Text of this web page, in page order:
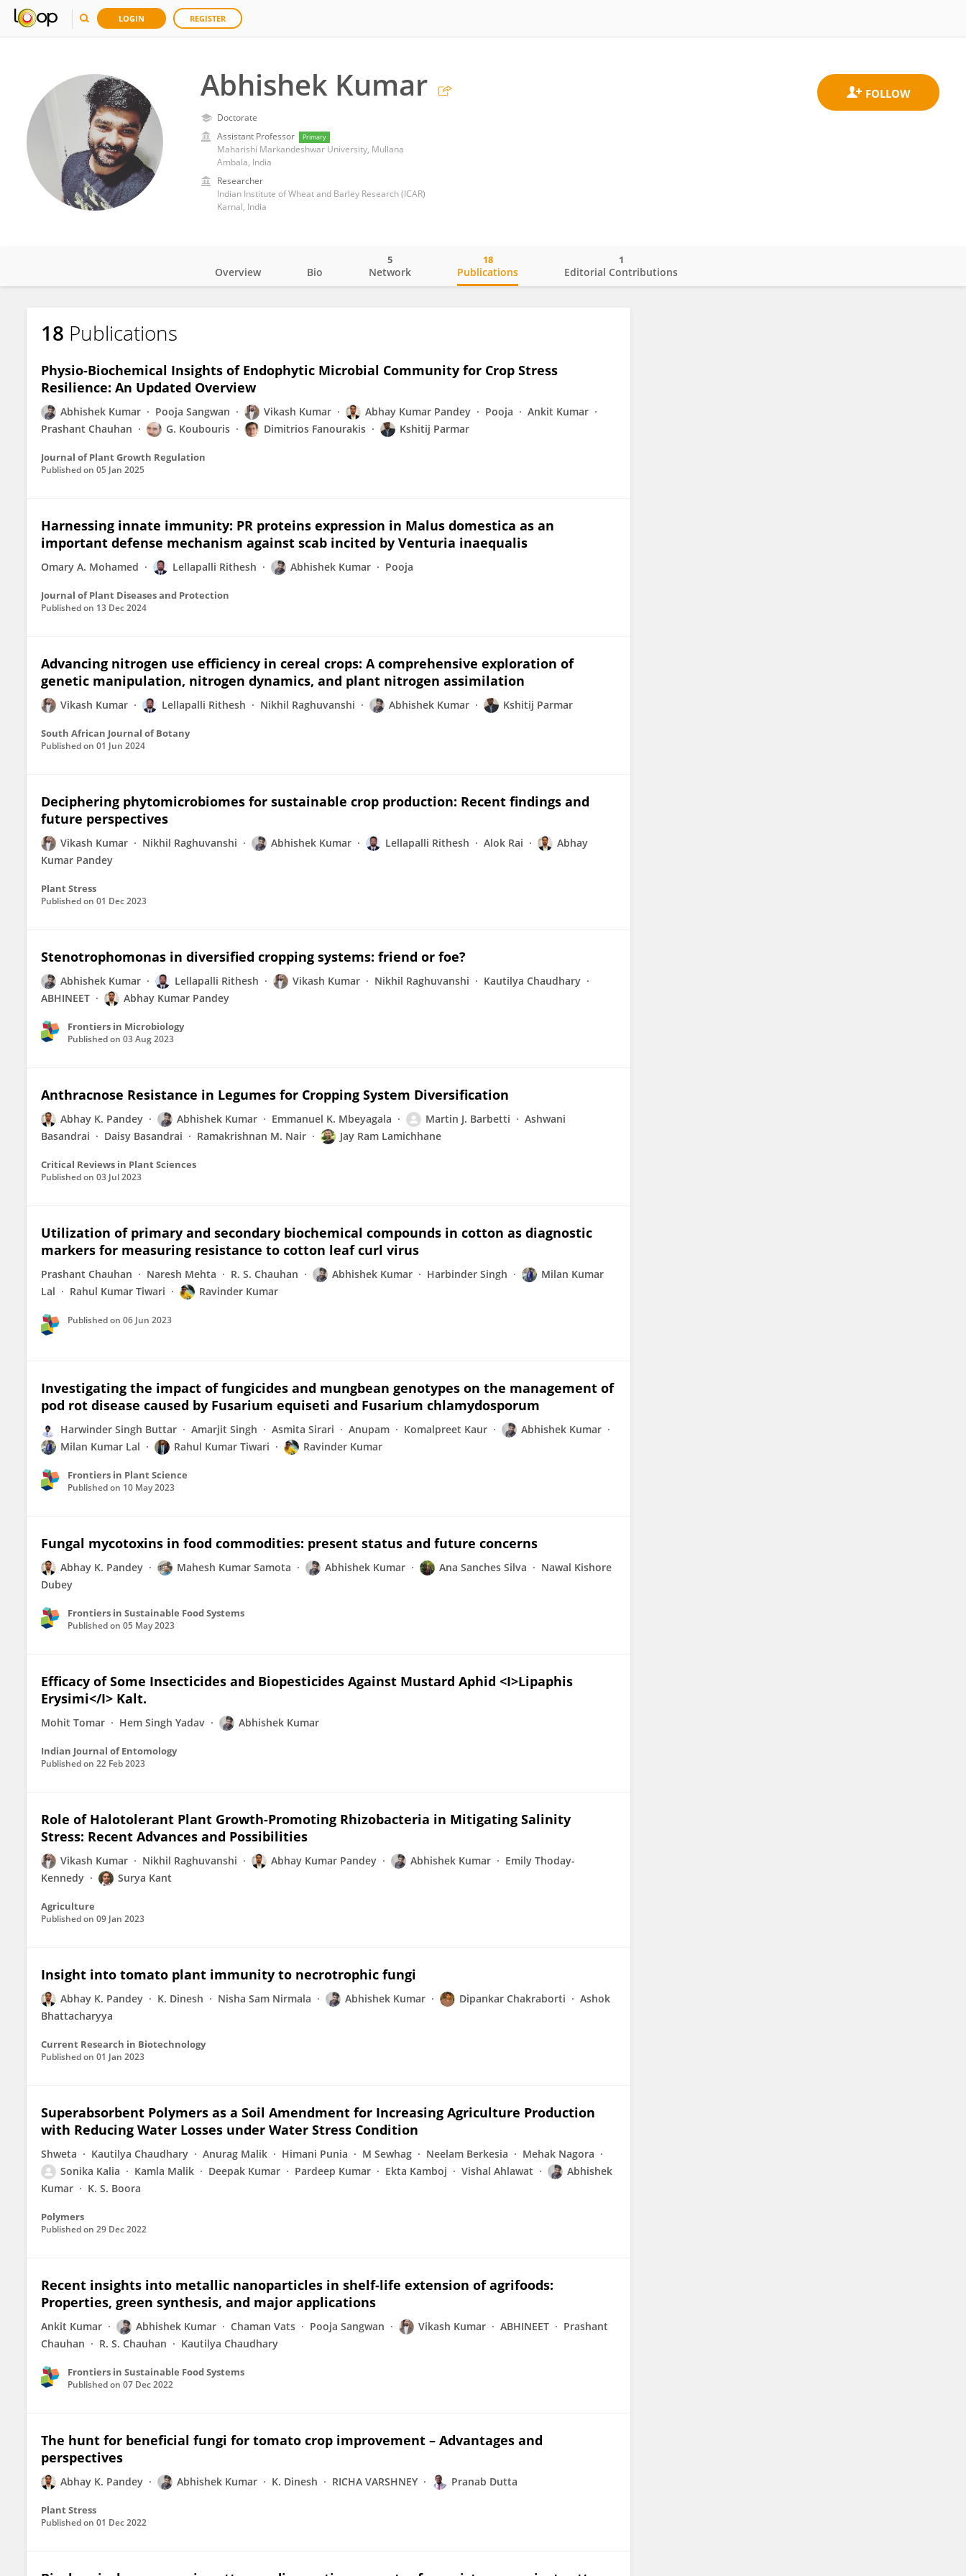
LOGIN REGISTER
Abhishek Kumar
Doctorate
Assistant Professor
Primary
Maharishi Markandeshwar University, Mullana
Ambala, India
Researcher
Indian Institute of Wheat and Barley Research (ICAR)
Karnal, India
Abhishek Kumar
Overview Bio Network
5
Publications
18
Editorial Contributions
1
18 Publications
Physio-Biochemical Insights of Endophytic Microbial Community for Crop Stress
Resilience: An Updated Overview
Abhishek Kumar Pooja Sangwan Vikash Kumar Abhay Kumar Pandey Pooja
Ankit Kumar
Prashant Chauhan
G. Koubouris Dimitrios Fanourakis Kshitij Parmar
Journal of Plant Growth Regulation
Published on 05 Jan 2025
Harnessing innate immunity: PR proteins expression in Malus domestica as an
important defense mechanism against scab incited by Venturia inaequalis
Omary A. Mohamed Lellapalli Rithesh Abhishek Kumar Pooja
Journal of Plant Diseases and Protection
Published on 13 Dec 2024
Advancing nitrogen use efficiency in cereal crops: A comprehensive exploration of
genetic manipulation, nitrogen dynamics, and plant nitrogen assimilation
Vikash Kumar Lellapalli Rithesh Nikhil Raghuvanshi Abhishek Kumar Kshitij Parmar
South African Journal of Botany
Published on 01 Jun 2024
Deciphering phytomicrobiomes for sustainable crop production: Recent findings and
future perspectives
Vikash Kumar Nikhil Raghuvanshi Abhishek Kumar Lellapalli Rithesh Alok Rai
Abhay
Kumar Pandey
Plant Stress
Published on 01 Dec 2023
Stenotrophomonas in diversified cropping systems: friend or foe?
Abhishek Kumar Lellapalli Rithesh Vikash Kumar Nikhil Raghuvanshi
Kautilya Chaudhary
ABHINEET
Abhay Kumar Pandey
Frontiers in Microbiology
Published on 03 Aug 2023
Anthracnose Resistance in Legumes for Cropping System Diversification
Abhay K. Pandey Abhishek Kumar Emmanuel K. Mbeyagala Martin J. Barbetti
Ashwani
Basandrai
Daisy Basandrai Ramakrishnan M. Nair Jay Ram Lamichhane
Critical Reviews in Plant Sciences
Published on 03 Jul 2023
Utilization of primary and secondary biochemical compounds in cotton as diagnostic
markers for measuring resistance to cotton leaf curl virus
Prashant Chauhan Naresh Mehta R. S. Chauhan Abhishek Kumar Harbinder Singh
Milan Kumar
Lal
Rahul Kumar Tiwari Ravinder Kumar
Published on 06 Jun 2023
Investigating the impact of fungicides and mungbean genotypes on the management of
pod rot disease caused by Fusarium equiseti and Fusarium chlamydosporum
Harwinder Singh Buttar Amarjit Singh Asmita Sirari Anupam Komalpreet Kaur
Abhishek Kumar
Milan Kumar Lal
Rahul Kumar Tiwari Ravinder Kumar
Frontiers in Plant Science
Published on 10 May 2023
Fungal mycotoxins in food commodities: present status and future concerns
Abhay K. Pandey Mahesh Kumar Samota Abhishek Kumar Ana Sanches Silva
Nawal Kishore
Dubey
Frontiers in Sustainable Food Systems
Published on 05 May 2023
Efficacy of Some Insecticides and Biopesticides Against Mustard Aphid <I>Lipaphis
Erysimi</I> Kalt.
Mohit Tomar Hem Singh Yadav Abhishek Kumar
Indian Journal of Entomology
Published on 22 Feb 2023
Role of Halotolerant Plant Growth-Promoting Rhizobacteria in Mitigating Salinity
Stress: Recent Advances and Possibilities
Vikash Kumar Nikhil Raghuvanshi Abhay Kumar Pandey Abhishek Kumar
Emily Thoday-
Kennedy
Surya Kant
Agriculture
Published on 09 Jan 2023
Insight into tomato plant immunity to necrotrophic fungi
Abhay K. Pandey K. Dinesh Nisha Sam Nirmala Abhishek Kumar Dipankar Chakraborti
Ashok
Bhattacharyya
Current Research in Biotechnology
Published on 01 Jan 2023
Superabsorbent Polymers as a Soil Amendment for Increasing Agriculture Production
with Reducing Water Losses under Water Stress Condition
Shweta Kautilya Chaudhary Anurag Malik Himani Punia M Sewhag Neelam Berkesia
Mehak Nagora
Sonika Kalia
Kamla Malik Deepak Kumar Pardeep Kumar Ekta Kamboj Vishal Ahlawat
Abhishek
Kumar
K. S. Boora
Polymers
Published on 29 Dec 2022
Recent insights into metallic nanoparticles in shelf-life extension of agrifoods:
Properties, green synthesis, and major applications
Ankit Kumar Abhishek Kumar Chaman Vats Pooja Sangwan Vikash Kumar ABHINEET
Prashant
Chauhan
R. S. Chauhan Kautilya Chaudhary
Frontiers in Sustainable Food Systems
Published on 07 Dec 2022
The hunt for beneficial fungi for tomato crop improvement – Advantages and
perspectives
Abhay K. Pandey Abhishek Kumar K. Dinesh RICHA VARSHNEY Pranab Dutta
Plant Stress
Published on 01 Dec 2022